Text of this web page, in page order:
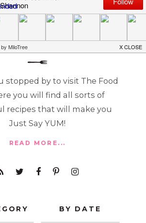
SHANNON
stopped by to visit The Food
you will find all sorts of
recipes that will make you
Just Say YUM!
READ MORE...
BY DATE